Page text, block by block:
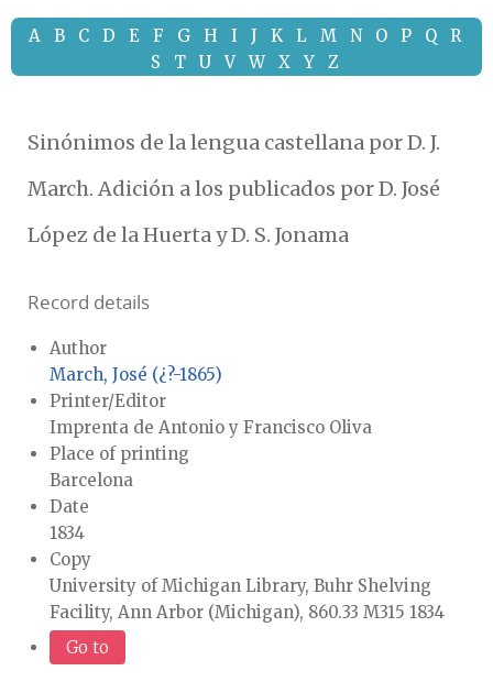
A B C D E F G H I J K L M N O P Q
R
S
T U V W X Y Z
Sinónimos de la lengua castellana por D. J.
March. Adición a los publicados por D. José
López de la Huerta y D. S. Jonama
Record details
Author
March, José (¿?-1865)
Printer/Editor
Imprenta de Antonio y Francisco Oliva
Place of printing
Barcelona
Date
1834
Copy
University of Michigan Library, Buhr Shelving
Facility, Ann Arbor (Michigan), 860.33 M315 1834
Go to